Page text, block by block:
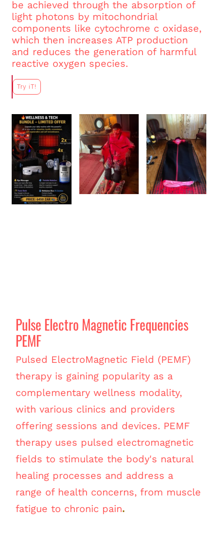
be achieved through the absorption of
light photons by mitochondrial
components like cytochrome c oxidase,
which then increases ATP production
and reduces the generation of harmful
reactive oxygen species.
Try iT!
Pulse Electro Magnetic Frequencies
PEMF
Pulsed ElectroMagnetic Field (PEMF)
therapy is gaining popularity as a
complementary wellness modality,
with various clinics and providers
offering sessions and devices. PEMF
therapy uses pulsed electromagnetic
fields to stimulate the body's natural
healing processes and address a
range of health concerns, from muscle
fatigue to chronic pain.